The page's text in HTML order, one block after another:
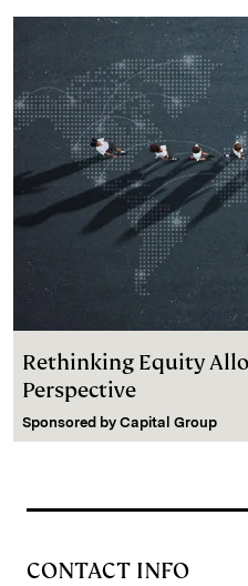
Rethinking Equity
Perspective
Sponsored by Capital Group
CONTACT INFO